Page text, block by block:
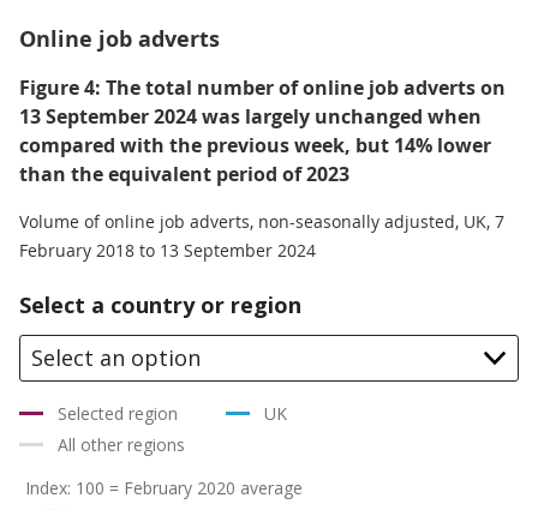
Online job adverts
Figure 4: The total number of online job adverts on
13 September 2024 was largely unchanged when
compared with the previous week, but 14% lower
than the equivalent period of 2023
Volume of online job adverts, non-seasonally adjusted, UK, 7
February 2018 to 13 September 2024